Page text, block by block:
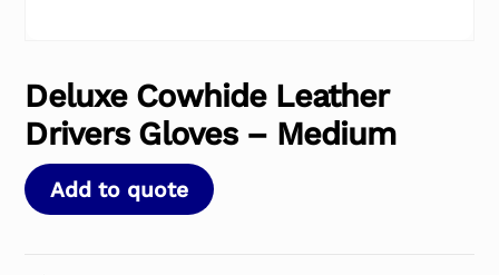
Deluxe Cowhide Leather
Drivers Gloves – Medium
Add to quote